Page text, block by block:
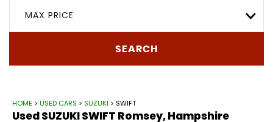
MAX PRICE
SEARCH
HOME > USED CARS > SUZUKI > SWIFT
UsedSUZUKISWIFT Romsey, Hampshire